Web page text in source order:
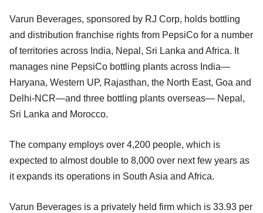
Varun Beverages, sponsored by RJ Corp, holds bottling
and distribution franchise rights from PepsiCo for a number
of territories across India, Nepal, Sri Lanka and Africa. It
manages nine PepsiCo bottling plants across India—
Haryana, Western UP, Rajasthan, the North East, Goa and
Delhi-NCR—and three bottling plants overseas— Nepal,
Sri Lanka and Morocco.
The company employs over 4,200 people, which is
expected to almost double to 8,000 over next few years as
it expands its operations in South Asia and Africa.
Varun Beverages is a privately held firm which is 33.93 per